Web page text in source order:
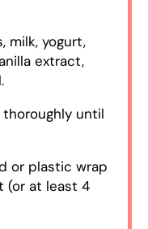
milk, yogurt,
extract,
until
or plastic wrap
(or at least 4